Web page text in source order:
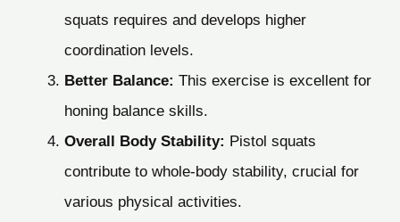
squats requires and develops higher
coordination levels.
Better Balance: This exercise is excellent for
honing balance skills.
Overall Body Stability: Pistol squats
contribute to whole-body stability, crucial for
various physical activities.